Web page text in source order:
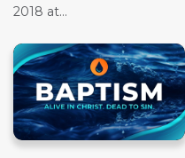
2018 at...